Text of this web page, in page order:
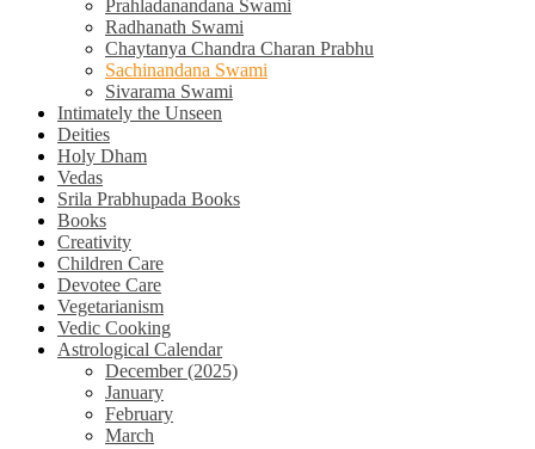
Prahladanandana Swami
Radhanath Swami
Chaytanya Chandra Charan Prabhu
Sachinandana Swami
Sivarama Swami
Intimately the Unseen
Deities
Holy Dham
Vedas
Srila Prabhupada Books
Books
Creativity
Children Care
Devotee Care
Vegetarianism
Vedic Cooking
Astrological Calendar
December (2025)
January
February
March